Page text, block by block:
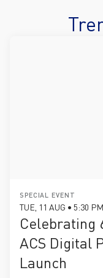
SPECIAL EVENT
TUE, 11 AUG • 5:30
Celebrating
ACS Digital
Launch